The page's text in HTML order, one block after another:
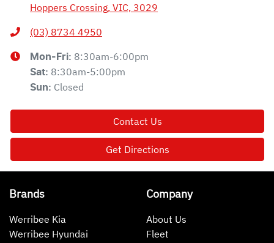
Hoppers Crossing, VIC, 3029
(03) 8734 4950
Mon-Fri: 8:30am-6:00pm
Sat: 8:30am-5:00pm
Sun: Closed
Contact Us
Get Directions
Brands
Werribee Kia
Werribee Hyundai
Company
About Us
Fleet